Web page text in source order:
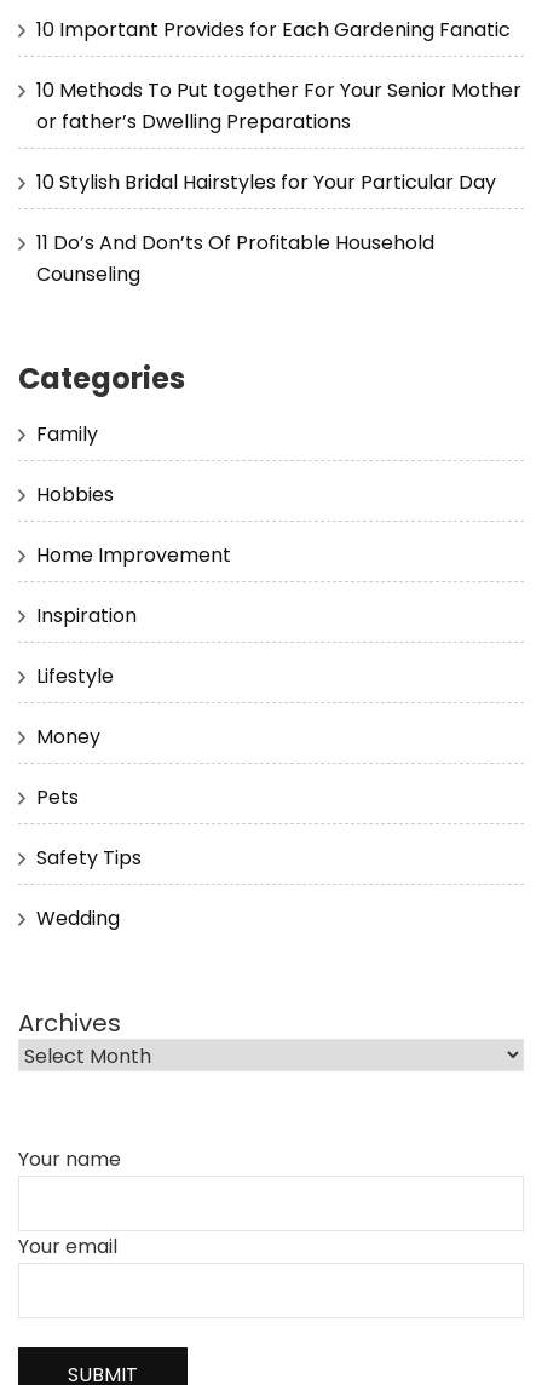
10 Important Provides for Each Gardening Fanatic
10 Methods To Put together For Your Senior Mother
or father’s Dwelling Preparations
10 Stylish Bridal Hairstyles for Your Particular Day
11 Do’s And Don’ts Of Profitable Household
Counseling
Categories
Family
Hobbies
Home Improvement
Inspiration
Lifestyle
Money
Pets
Safety Tips
Wedding
Archives
Your name
Your email